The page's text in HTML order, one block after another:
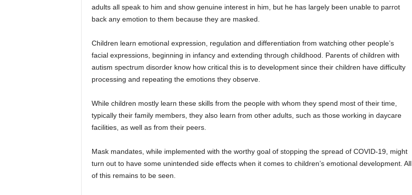
adults all speak to him and show genuine interest in him, but he has largely been unable to parrot
back any emotion to them because they are masked.
Children learn emotional expression, regulation and differentiation from watching other people’s
facial expressions, beginning in infancy and extending through childhood. Parents of children with
autism spectrum disorder know how critical this is to development since their children have difficulty
processing and repeating the emotions they observe.
While children mostly learn these skills from the people with whom they spend most of their time,
typically their family members, they also learn from other adults, such as those working in daycare
facilities, as well as from their peers.
Mask mandates, while implemented with the worthy goal of stopping the spread of COVID-19, might
turn out to have some unintended side effects when it comes to children’s emotional development. All
of this remains to be seen.